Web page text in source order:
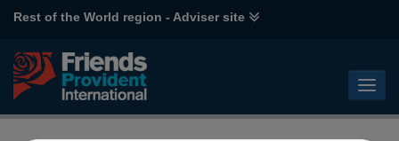
Rest of the World region - Adviser site